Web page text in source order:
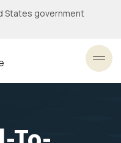
States government